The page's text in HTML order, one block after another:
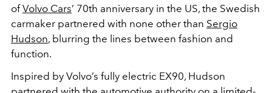
ofVolvo Cars’ 70th anniversary in the US, the Swedish
carmaker partnered with none other than Sergio
Hudson, blurring the lines between fashion and
function.
Inspired by Volvo’s fully electric EX90, Hudson